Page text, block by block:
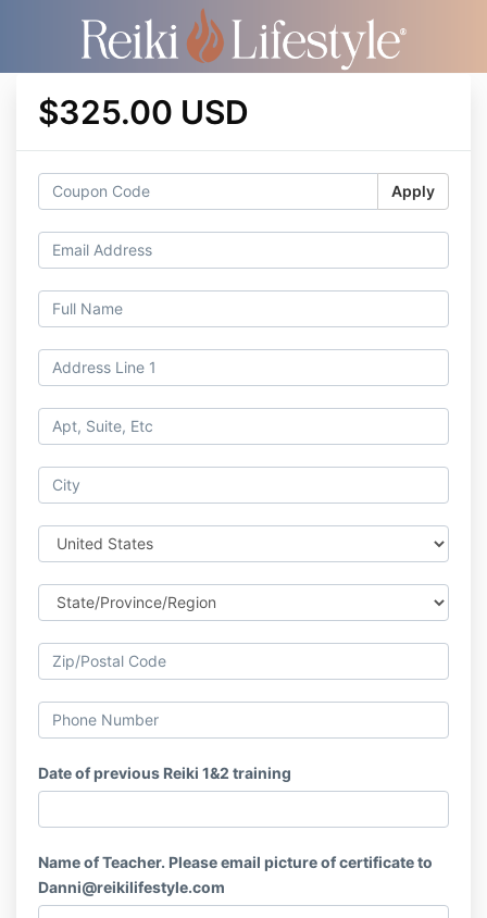
$325.00 USD
Apply
Date of previous Reiki 1&2 training
Name of Teacher. Please email picture of certificate to
Danni@reikilifestyle.com